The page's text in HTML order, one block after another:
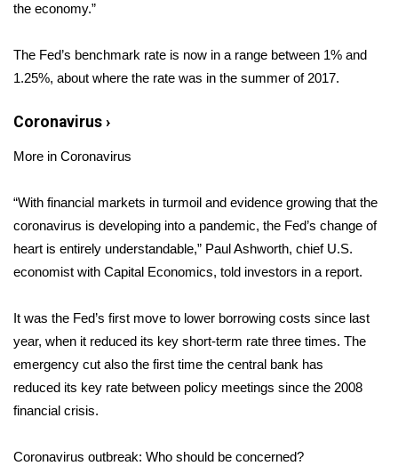
College Sports
2025 High School Football Tour
Latest Forecast
Severe Weather Center
Area Closings
Local River Forecast
WCBI Weather Radios
Weather Whys
Weather Safety Information
the economy.”
The Fed’s benchmark rate is now in a range between 1% and
1.25%, about where the rate was in the summer of 2017.
Coronavirus ›
More in Coronavirus
“With financial markets in turmoil and evidence growing that the
coronavirus is developing into a pandemic, the Fed’s change of
heart is entirely understandable,” Paul Ashworth, chief U.S.
economist with Capital Economics, told investors in a report.
It was the Fed’s first move to lower borrowing costs since last
year, when it reduced its key short-term rate three times. The
emergency cut also the first time the central bank has
reduced its key rate between policy meetings since the 2008
financial crisis.
Coronavirus outbreak: Who should be concerned?